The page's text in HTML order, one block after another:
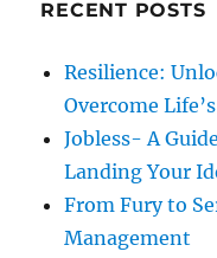
n
RECENT POSTS
Resilience:
Overcome
Jobless- A
Landing Your
From Fury to
Management